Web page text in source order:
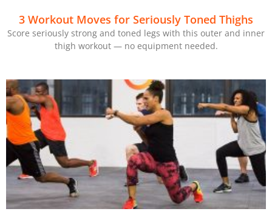
3 Workout Moves for Seriously Toned Thighs
Score seriously strong and toned legs with this outer and inner
thigh workout — no equipment needed.